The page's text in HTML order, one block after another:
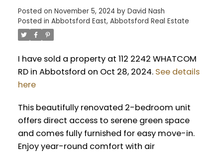
Posted on November 5, 2024 by David Nash
Posted in Abbotsford East, Abbotsford Real Estate
I have sold a property at 112 2242 WHATCOM
RD in Abbotsford on Oct 28, 2024. See details
here
This beautifully renovated 2-bedroom unit
offers direct access to serene green space
and comes fully furnished for easy move-in.
Enjoy year-round comfort with air